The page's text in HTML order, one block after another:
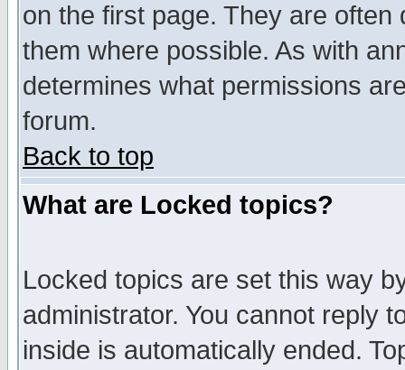
on the first page. They are
them where possible. As with
determines what permissions
forum.
Back to top
What are Locked topics?
Locked topics are set this way
administrator. You cannot reply
inside is automatically ended.